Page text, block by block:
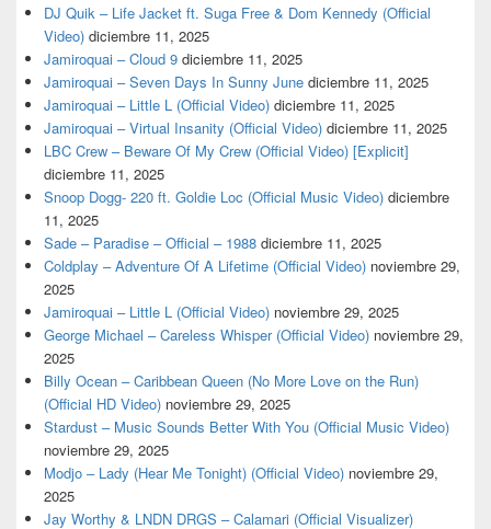
DJ Quik – Life Jacket ft. Suga Free & Dom Kennedy (Official
Video) diciembre 11, 2025
Jamiroquai – Cloud 9 diciembre 11, 2025
Jamiroquai – Seven Days In Sunny June diciembre 11, 2025
Jamiroquai – Little L (Official Video) diciembre 11, 2025
Jamiroquai – Virtual Insanity (Official Video) diciembre 11, 2025
LBC Crew – Beware Of My Crew (Official Video) [Explicit]
diciembre 11, 2025
Snoop Dogg- 220 ft. Goldie Loc (Official Music Video) diciembre
11, 2025
Sade – Paradise – Official – 1988 diciembre 11, 2025
Coldplay – Adventure Of A Lifetime (Official Video) noviembre 29,
2025
Jamiroquai – Little L (Official Video) noviembre 29, 2025
George Michael – Careless Whisper (Official Video) noviembre 29,
2025
Billy Ocean – Caribbean Queen (No More Love on the Run)
(Official HD Video) noviembre 29, 2025
Stardust – Music Sounds Better With You (Official Music Video)
noviembre 29, 2025
Modjo – Lady (Hear Me Tonight) (Official Video) noviembre 29,
2025
Jay Worthy & LNDN DRGS – Calamari (Official Visualizer)